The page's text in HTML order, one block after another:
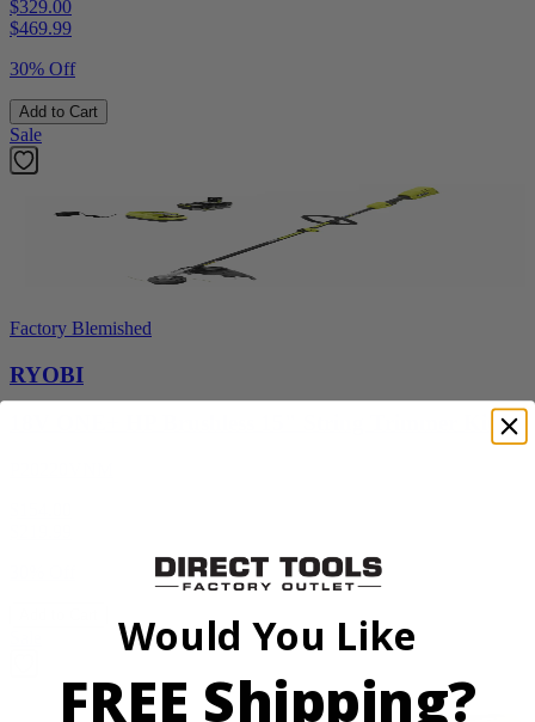
$329.00
$469.99
30% Off
Add to Cart
Sale
Factory Blemished
RYOBI
Would You Like
FREE Shipping?